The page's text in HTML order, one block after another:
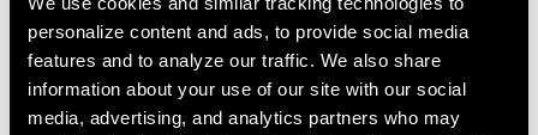
personalize content and ads, to provide social media
features and to analyze our traffic. We also share
information about your use of our site with our social
media, advertising, and analytics partners who may
Safety Instructions for Disc and Hydro
Brakes
Language:
日本語, 官话, Português,